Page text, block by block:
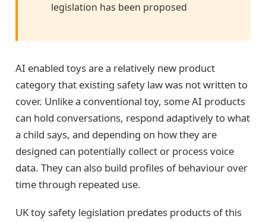
legislation has been proposed
AI enabled toys are a relatively new product
category that existing safety law was not written to
cover. Unlike a conventional toy, some AI products
can hold conversations, respond adaptively to what
a child says, and depending on how they are
designed can potentially collect or process voice
data. They can also build profiles of behaviour over
time through repeated use.
UK toy safety legislation predates products of this